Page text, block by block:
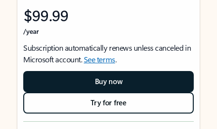
$99.99
/year
Subscription automatically renews unless canceled in
Microsoft account.See terms.
Buy now
Try for free